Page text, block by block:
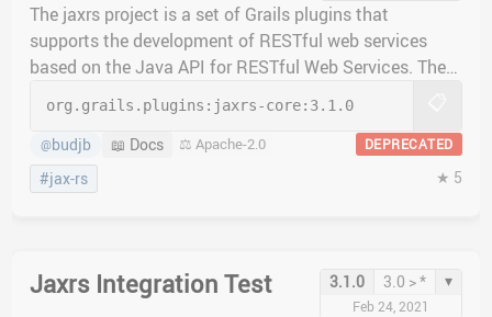
The jaxrs project is a set of Grails plugins that
supports the development of RESTful web services
based on the Java API for RESTful Web Services. The
jaxrs-core plugin provides the main functionality of the
plugin. This plugin does not include an implementing
JAX-RS servlet provider, however, so one of the
implementation plugins should be included in projects
instead.
org.grails.plugins: jaxrs-core: 3.1.0
@budjb 📖 Docs ⚖️ Apache-2.0 DEPRECATED
#jax-rs ★ 5
Jaxrs Integration Test 3.1.0 3.0 > * ▾
Feb 24, 2021